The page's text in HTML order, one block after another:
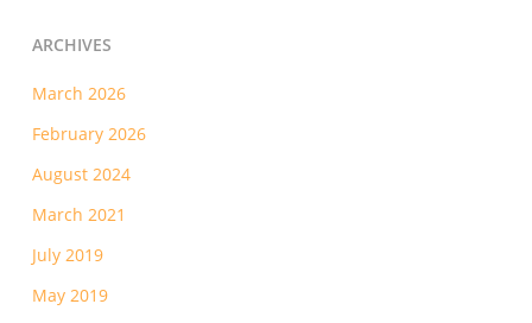
ARCHIVES
March 2026
February 2026
August 2024
March 2021
July 2019
May 2019